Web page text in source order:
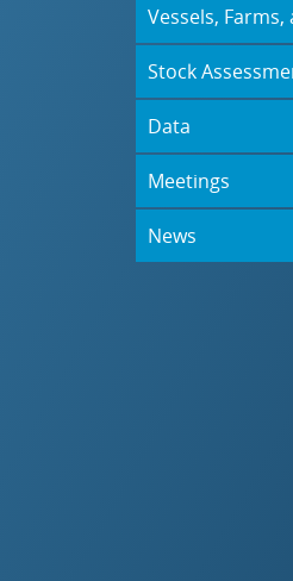
Vessels,
Stock
Data
Meetings
News